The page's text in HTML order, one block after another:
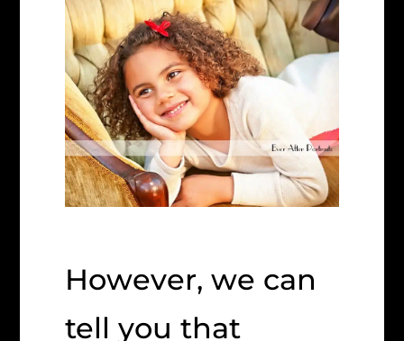
However, we can
tell you that